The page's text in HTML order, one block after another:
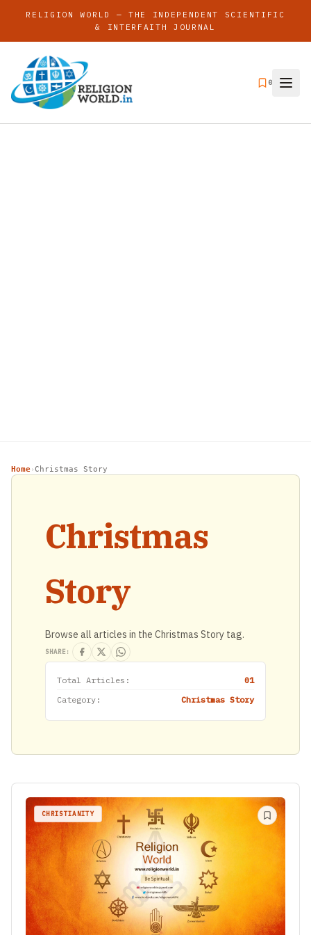
RELIGION WORLD — THE INDEPENDENT SCIENTIFIC
& INTERFAITH JOURNAL
0
Home›Christmas Story
Christmas
Story
Browse all articles in the Christmas Story tag.
SHARE:
Total Articles:
01
Category:
Christmas Story
CHRISTIANITY